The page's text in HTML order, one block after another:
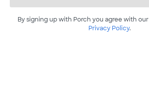
By signing up with Porch you agree with our
Privacy Policy.